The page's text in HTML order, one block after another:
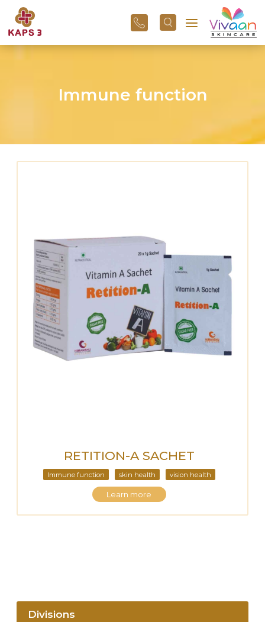
+91
96
3800
Immune function
RETITION-A SACHET
Immune function skin health vision health
Learn more
Divisions